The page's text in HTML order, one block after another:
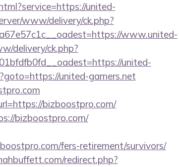
united-
www/delivery/ck.php?
www.united-
delivery/ck.php?
united-
united-gamers.net
bizboostpro.com/
bizboostpro.com/
fers-retirement/survivors/
redirect.php?